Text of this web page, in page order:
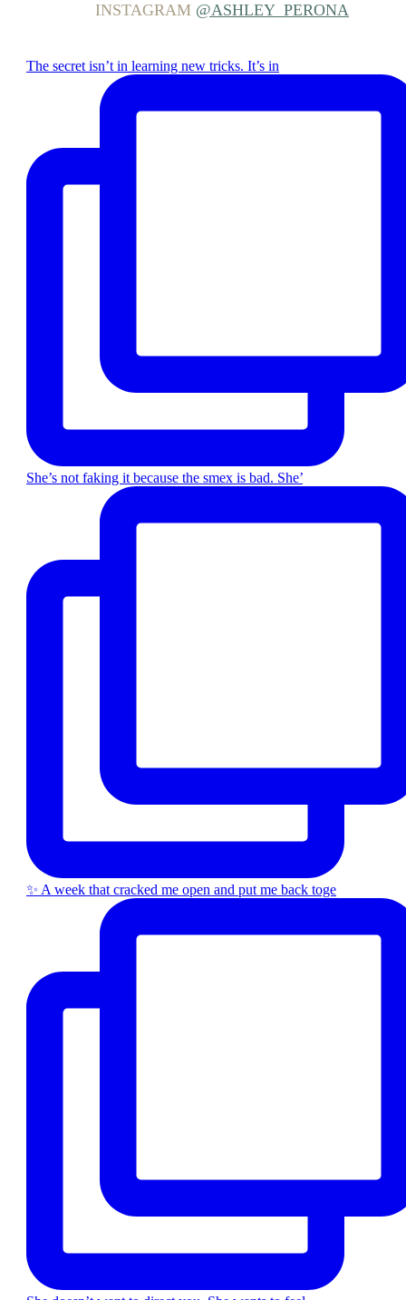
INSTAGRAM @ASHLEY_PERONA
The secret isn’t in learning new tricks. It’s in
She’s not faking it because the smex is bad. She’
✨ A week that cracked me open and put me back toge